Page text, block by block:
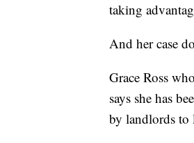
taking
And her case
Grace Ross
says she has
by landlords to